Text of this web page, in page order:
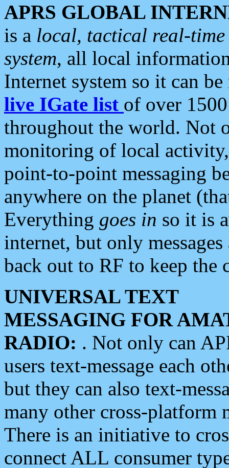
APRS GLOBAL
is a local, tactical real-
system, all local
Internet system so it can
live IGate list of over
throughout the world. Not
monitoring of local
point-to-point messaging
anywhere on the planet
Everything goes in so it is
internet, but only
back out to RF to keep the
UNIVERSAL TEXT
MESSAGING FOR
RADIO: . Not only can
users text-message each
but they can also text-
many other cross-platform
There is an initiative to
connect ALL consumer